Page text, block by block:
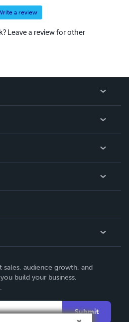
his life as a writer.
a review
Leave a review for other
audience growth, and
build your business.
Submit